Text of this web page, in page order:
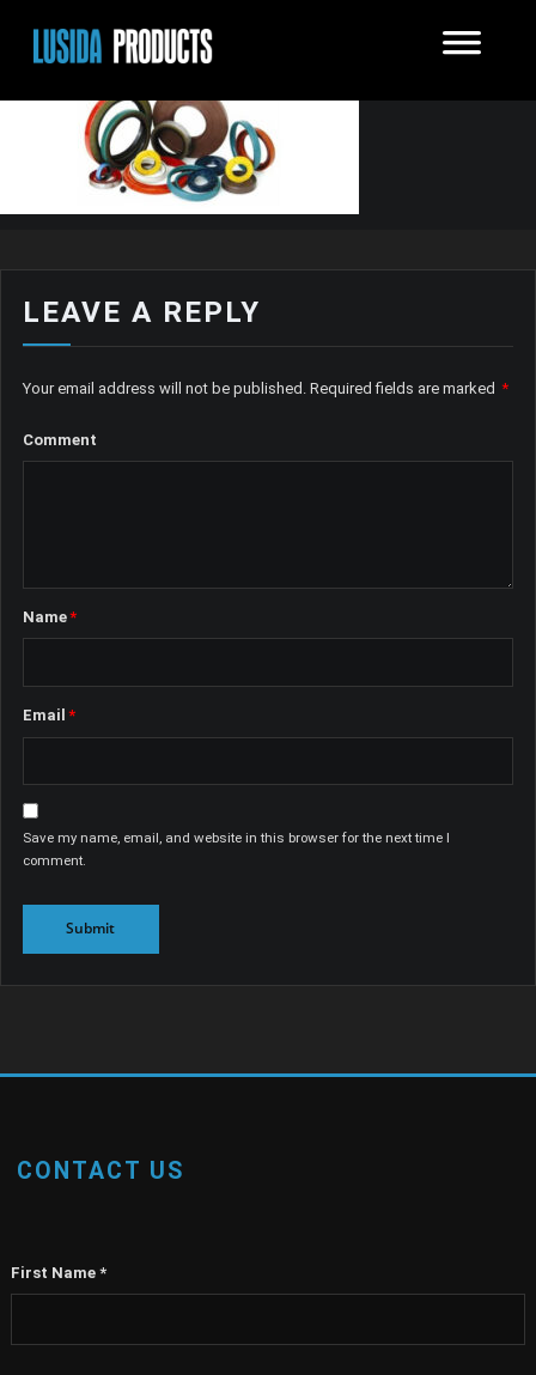
LEAVE A REPLY
Your email address will not be published. Required fields are marked *
Comment
Name*
Email *
Save my name, email, and website in this browser for the next time I
comment.
CONTACT US
First Name *